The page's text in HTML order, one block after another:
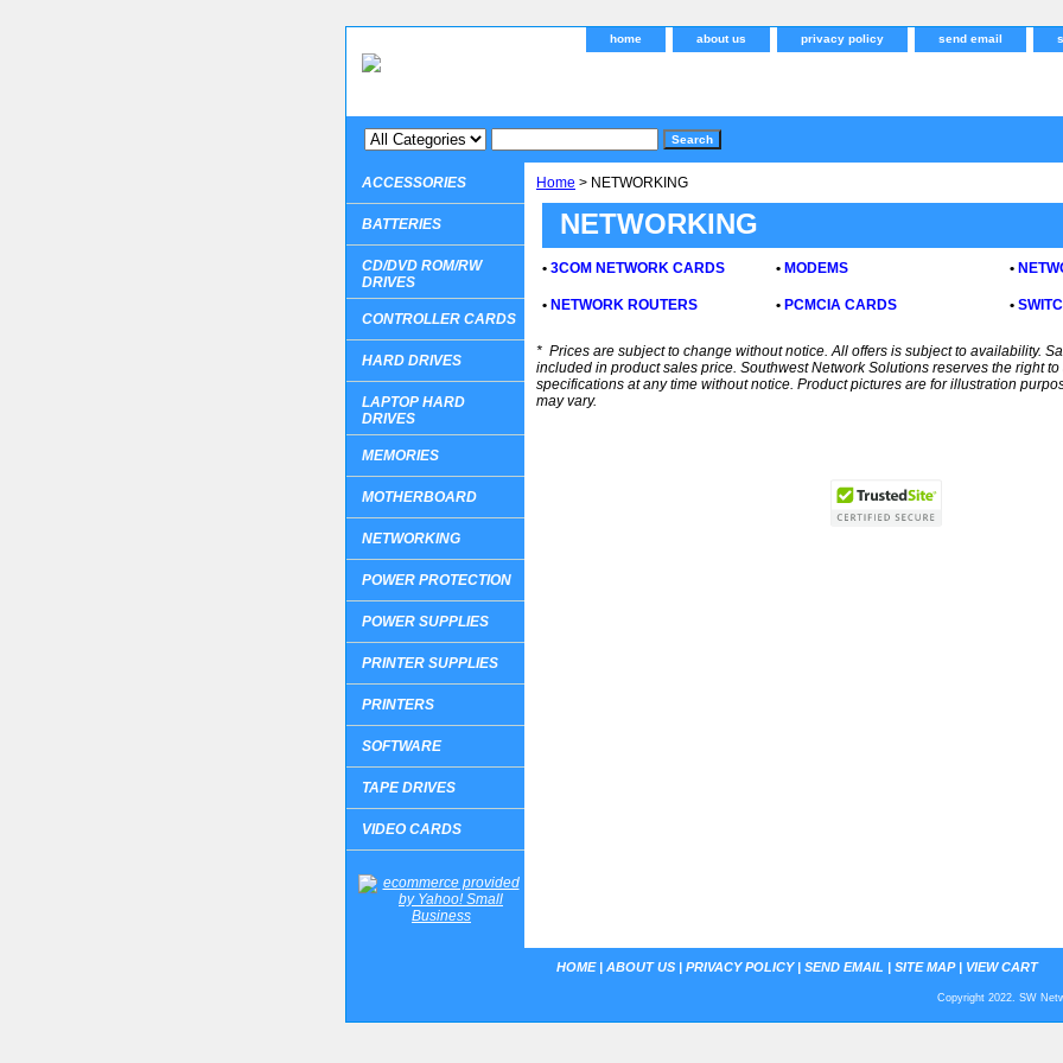
home about us privacy policy send email
Home > NETWORKING
NETWORKING
• 3COM NETWORK CARDS • MODEMS •
• NETWORK ROUTERS • PCMCIA CARDS •
* Prices are subject to change without notice. All offers is subject to availability.
included in product sales price. Southwest Network Solutions reserves the right
specifications at any time without notice. Product pictures are for illustration
may vary.
ACCESSORIES
BATTERIES
CD/DVD ROM/RW
DRIVES
CONTROLLER CARDS
HARD DRIVES
LAPTOP HARD
DRIVES
MEMORIES
MOTHERBOARD
NETWORKING
POWER PROTECTION
POWER SUPPLIES
PRINTER SUPPLIES
PRINTERS
SOFTWARE
TAPE DRIVES
VIDEO CARDS
HOME| ABOUT US | PRIVACY POLICY| SEND EMAIL | SITE MAP| VIEW CART
Copyright 2022. SW